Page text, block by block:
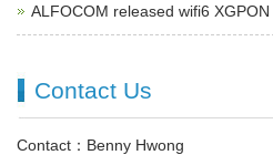
ALFOCOM released wifi6
Contact Us
Contact：Benny Hwong